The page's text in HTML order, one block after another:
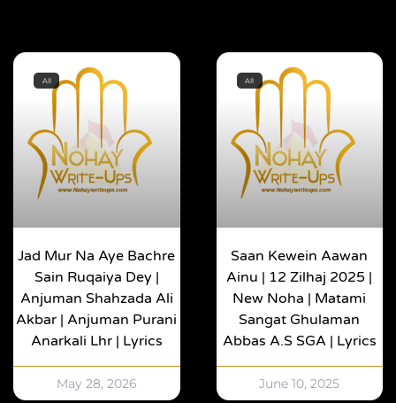
All
Jad Mur Na Aye Bachre
Sain Ruqaiya Dey |
Anjuman Shahzada Ali
Akbar | Anjuman Purani
Anarkali Lhr | Lyrics
May 28, 2026
All
Saan Kewein Aawan
Ainu | 12 Zilhaj 2025 |
New Noha | Matami
Sangat Ghulaman
Abbas A.s SGA | Lyrics
June 10, 2025